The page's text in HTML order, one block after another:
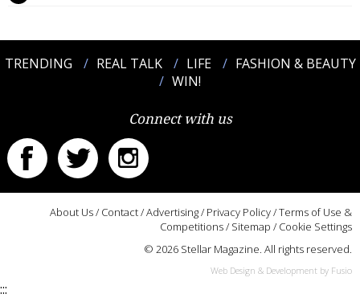
TRENDING REAL TALK LIFE
FASHION & BEAUTY
WIN!
Connect with us
About Us/ Contact/Advertising/ Privacy Policy/Terms of Use &
Competitions/ Sitemap / Cookie Settings
© 2026 Stellar Magazine. All rights reserved.
Web Design & Development by Fusio
:::